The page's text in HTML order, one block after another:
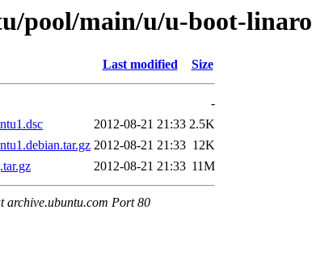
pool/main/u/u-boot-linaro
Last modified Size
-
2012-08-21 21:33 2.5K
2012-08-21 21:33 12K
2012-08-21 21:33 11M
archive.ubuntu.com Port 80